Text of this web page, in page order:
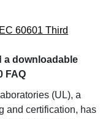
60601 Third
a downloadable
FAQ
(UL), a
and certification, has